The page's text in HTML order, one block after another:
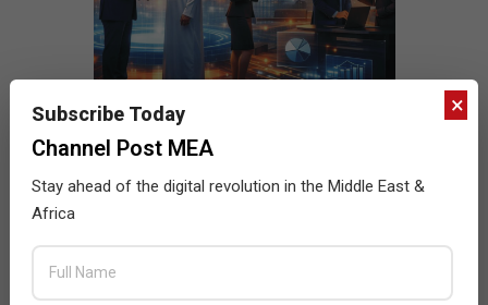
×
Subscribe Today
Channel Post MEA
Stay ahead of the digital revolution in the Middle East &
Africa